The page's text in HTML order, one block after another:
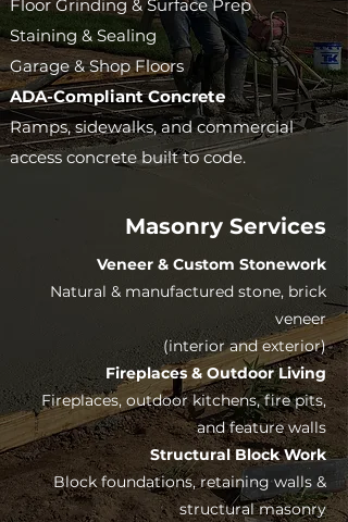
Floor Grinding & Surface Prep
Staining & Sealing
Garage & Shop Floors
ADA-Compliant Concrete
Ramps, sidewalks, and commercial
access concrete built to code.
Masonry Services
Veneer & Custom Stonework
Natural & manufactured stone, brick
veneer
(interior and exterior)
Fireplaces & Outdoor Living
Fireplaces, outdoor kitchens, fire pits,
and feature walls
Structural Block Work
Block foundations, retaining walls &
structural masonry